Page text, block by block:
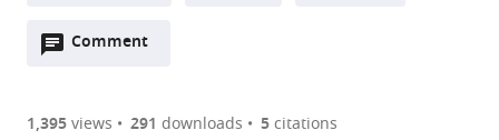
two-
of
Downloads(link
the
Comment
Open
are
1,395views 291 downloads 5citations